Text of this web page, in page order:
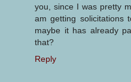
you, since I was pretty
am getting solicitations
maybe it has already
that?
Reply